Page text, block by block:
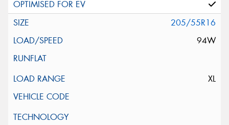
205/55R16
94W
XL